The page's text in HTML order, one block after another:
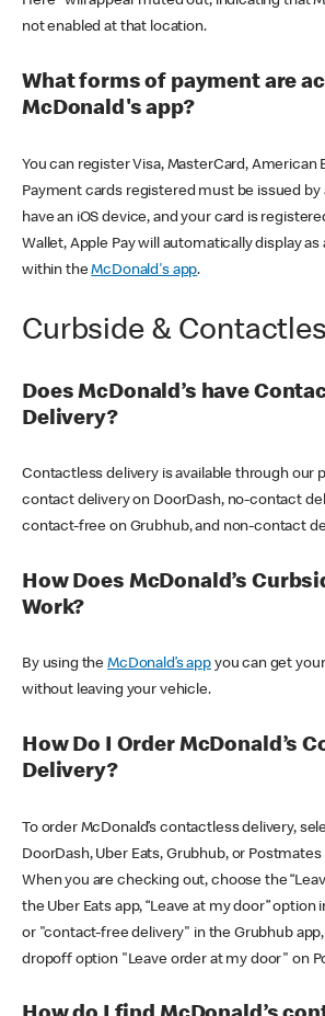
not enabled at that location.
What forms of payment are
McDonald's app?
You can register Visa, MasterCard, American
Payment cards registered must be issued by
have an iOS device, and your card is
Wallet, Apple Pay will automatically display
within theMcDonald's app.
Curbside &
Does McDonald’s have
Delivery?
Contactless delivery is available through our
contact delivery on DoorDash, no-contact
contact-free on Grubhub, and non-contact
How Does McDonald’s
Work?
By using theMcDonald’s appyou can get
without leaving your vehicle.
How Do I Order McDonald’s
Delivery?
To order McDonald’s contactless delivery,
DoorDash, Uber Eats, Grubhub, or
When you are checking out, choose the
the Uber Eats app, “Leave at my door” option
or "contact-free delivery" in the Grubhub
dropoff option "Leave order at my door" on